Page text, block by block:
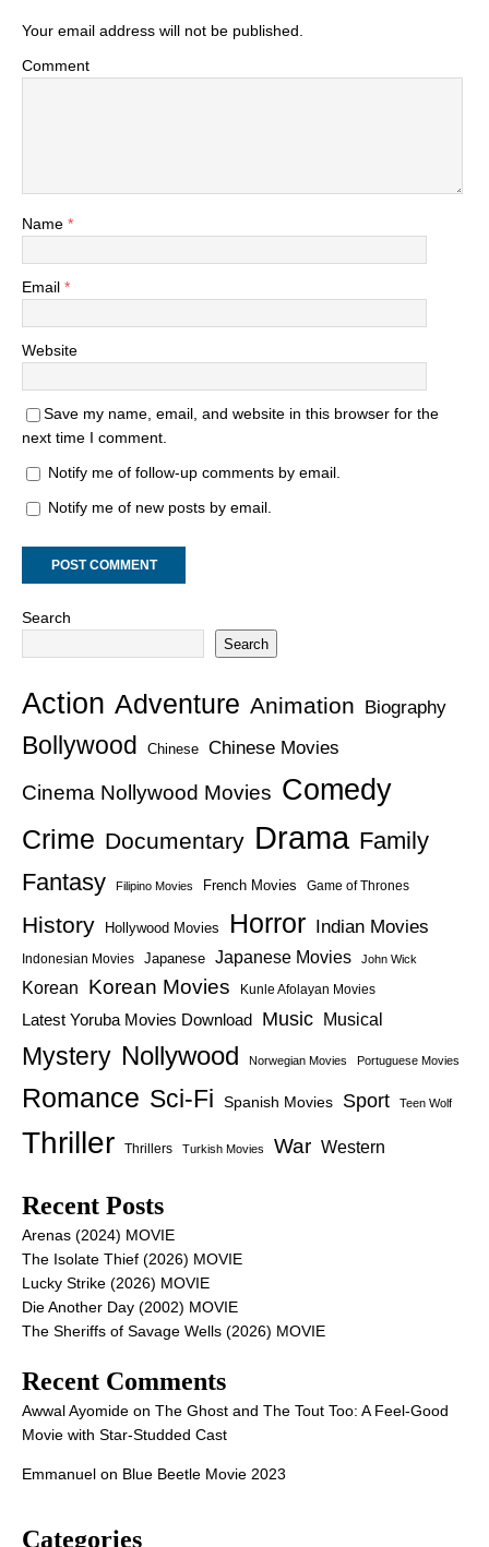
Your email address will not be published.
Comment
Name *
Email *
Website
Save my name, email, and website in this browser for the
next time I comment.
Notify me of follow-up comments by email.
Notify me of new posts by email.
Search
Search
Action Adventure Animation Biography
Bollywood Chinese Chinese Movies
Cinema Nollywood Movies Comedy
Crime Documentary Drama Family
Fantasy
Filipino Movies French Movies Game of Thrones
History Hollywood Movies Horror Indian Movies
Indonesian Movies Japanese Japanese Movies John Wick
Korean Korean Movies Kunle Afolayan Movies
Latest Yoruba Movies Download Music Musical
Mystery Nollywood Norwegian Movies Portuguese Movies
Romance Sci-Fi Spanish Movies Sport Teen Wolf
Thriller Thrillers Turkish Movies War Western
Recent Posts
Arenas (2024) MOVIE
The Isolate Thief (2026) MOVIE
Lucky Strike (2026) MOVIE
Die Another Day (2002) MOVIE
The Sheriffs of Savage Wells (2026) MOVIE
Recent Comments
Awwal Ayomide on The Ghost and The Tout Too: A Feel-Good
Movie with Star-Studded Cast
Emmanuel on Blue Beetle Movie 2023
Categories